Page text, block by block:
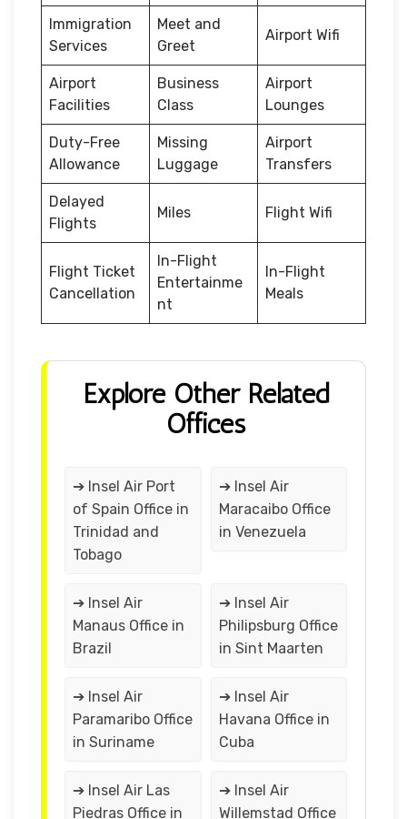
Immigration
Services
Meet and
Greet
Airport Wifi
Airport
Facilities
Business
Class
Airport
Lounges
Duty-Free
Allowance
Missing
Luggage
Airport
Transfers
Delayed
Flights
Miles Flight Wifi
Flight Ticket
Cancellation
In-Flight
Entertainme
nt
In-Flight
Meals
Explore Other Related
Offices
➔ Insel Air Port
of Spain Office in
Trinidad and
Tobago
➔ Insel Air
Maracaibo Office
in Venezuela
➔ Insel Air
Manaus Office in
Brazil
➔ Insel Air
Philipsburg Office
in Sint Maarten
➔ Insel Air
Paramaribo Office
in Suriname
➔ Insel Air
Havana Office in
Cuba
➔ Insel Air Las
Piedras Office in
➔ Insel Air
Willemstad Office